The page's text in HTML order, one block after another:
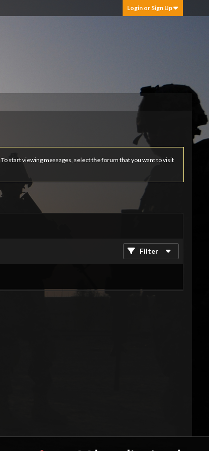
Login or Sign Up
start viewing messages, select the forum that you want to visit
Filter